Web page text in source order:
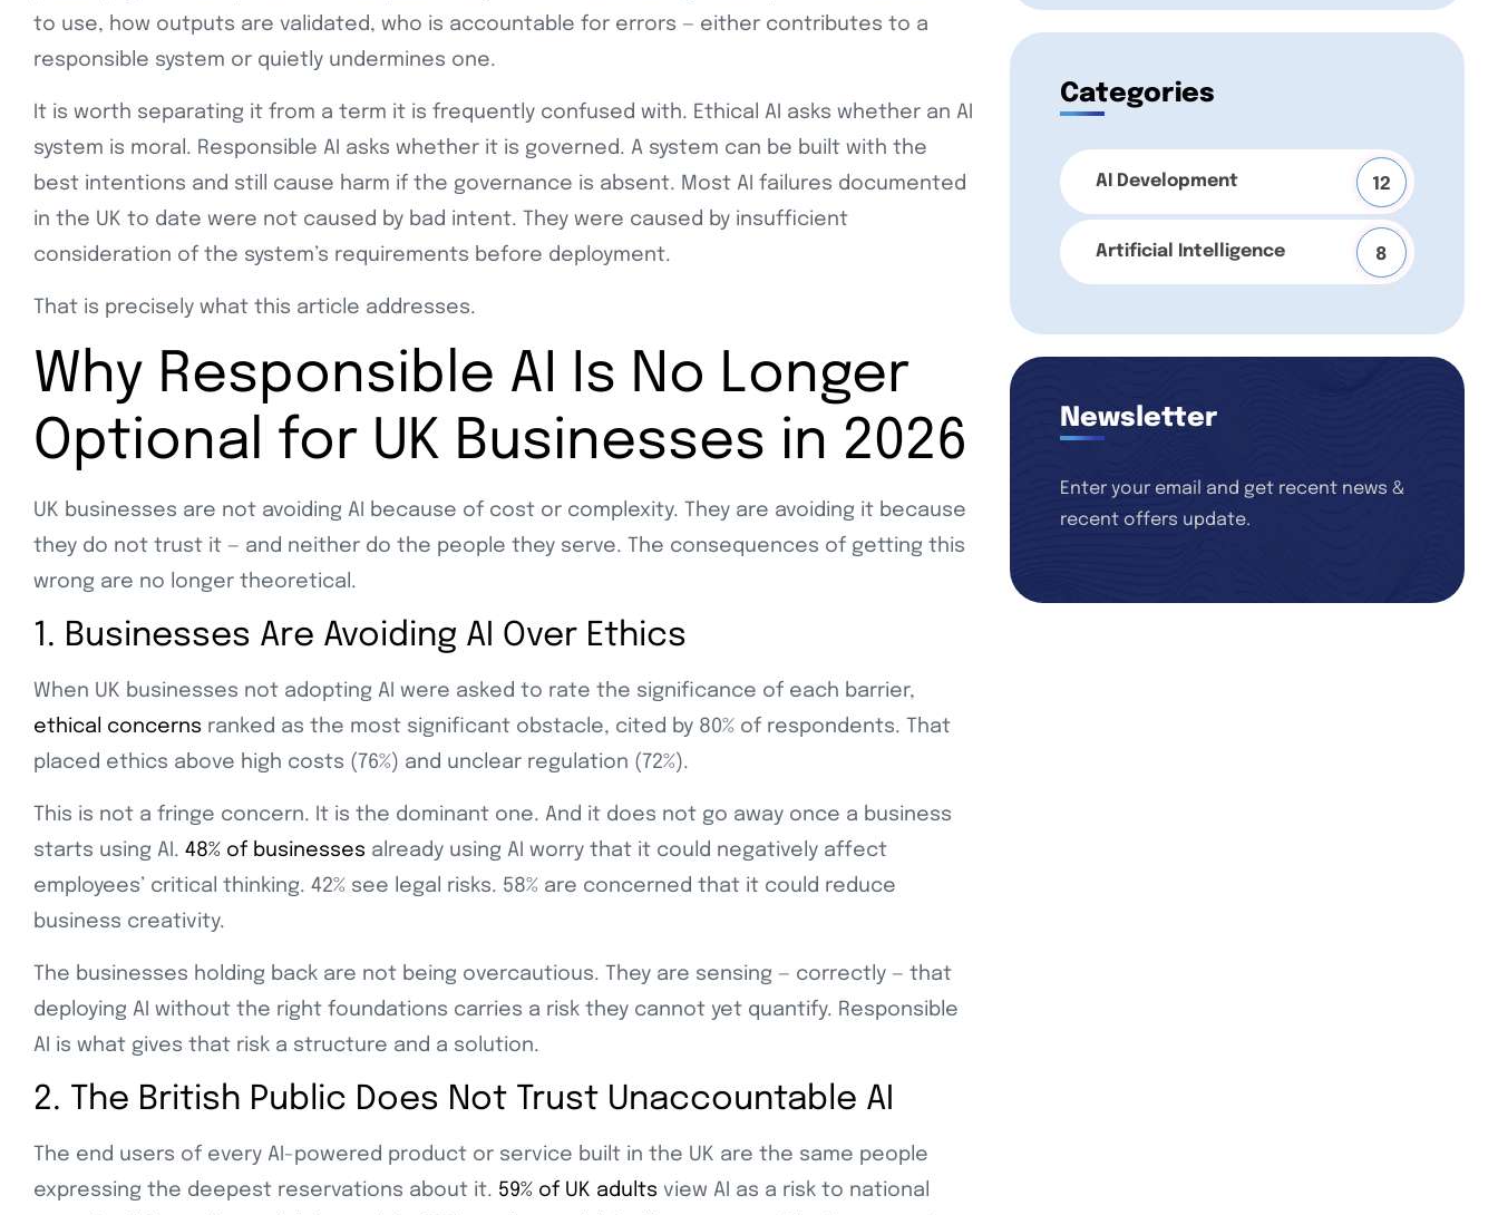
to use, how outputs are validated, who is accountable for errors — either contributes to a
responsible system or quietly undermines one.
It is worth separating it from a term it is frequently confused with. Ethical AI asks whether an AI
system is moral. Responsible AI asks whether it is governed. A system can be built with the
best intentions and still cause harm if the governance is absent. Most AI failures documented
in the UK to date were not caused by bad intent. They were caused by insufficient
consideration of the system’s requirements before deployment.
That is precisely what this article addresses.
Why Responsible AI Is No Longer
Optional for UK Businesses in 2026
UK businesses are not avoiding AI because of cost or complexity. They are avoiding it because
they do not trust it — and neither do the people they serve. The consequences of getting this
wrong are no longer theoretical.
1. Businesses Are Avoiding AI Over Ethics
When UK businesses not adopting AI were asked to rate the significance of each barrier,
ethical concerns ranked as the most significant obstacle, cited by 80% of respondents. That
placed ethics above high costs (76%) and unclear regulation (72%).
This is not a fringe concern. It is the dominant one. And it does not go away once a business
starts using AI. 48% of businesses already using AI worry that it could negatively affect
employees’ critical thinking. 42% see legal risks. 58% are concerned that it could reduce
business creativity.
The businesses holding back are not being overcautious. They are sensing — correctly — that
deploying AI without the right foundations carries a risk they cannot yet quantify. Responsible
AI is what gives that risk a structure and a solution.
2. The British Public Does Not Trust Unaccountable AI
The end users of every AI-powered product or service built in the UK are the same people
expressing the deepest reservations about it. 59% of UK adults view AI as a risk to national
Categories
AI Development 12
Artificial Intelligence 8
Newsletter
Enter your email and get recent news &
recent offers update.